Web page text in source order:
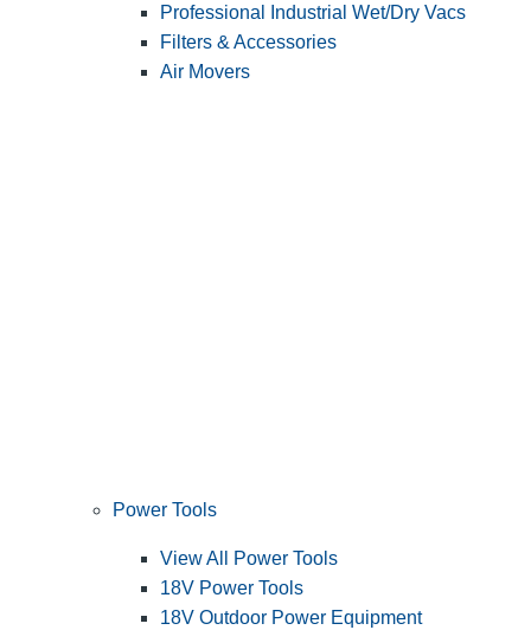
Professional Industrial Wet/Dry Vacs
Filters & Accessories
Air Movers
Power Tools
View All Power Tools
18V Power Tools
18V Outdoor Power Equipment